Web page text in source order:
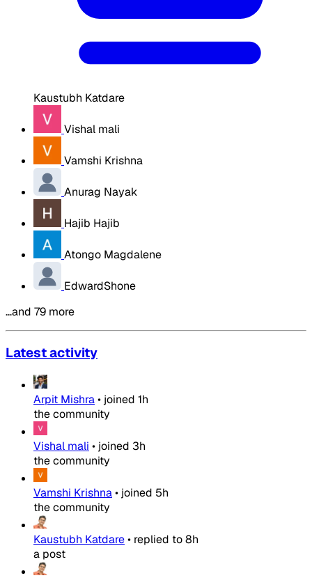
Kaustubh Katdare
Vishal mali
Vamshi Krishna
Anurag Nayak
Hajib Hajib
Atongo Magdalene
EdwardShone
…and 79 more
Latest activity
Arpit Mishra• joined 1h
the community
Vishal mali • joined 3h
the community
Vamshi Krishna• joined 5h
the community
Kaustubh Katdare• replied to8h
a post